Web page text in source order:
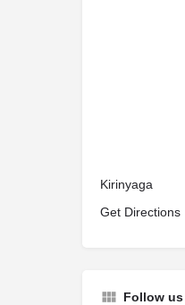
Kirinyaga
Get Directions
Follow us